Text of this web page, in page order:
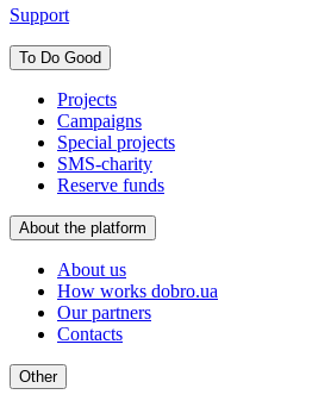
Support
To Do Good
Projects
Campaigns
Special projects
SMS-charity
Reserve funds
About the platform
About us
How works dobro.ua
Our partners
Contacts
Other